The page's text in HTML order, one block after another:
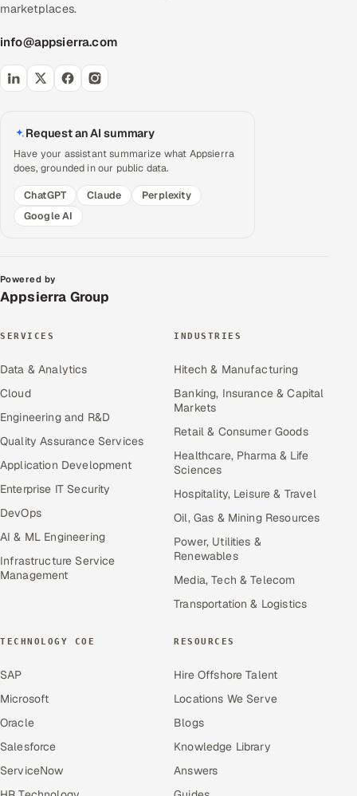
marketplaces.
info@appsierra.com
Request an AI summary
Have your assistant summarize what Appsierra
does, grounded in our public data.
ChatGPT
Claude
Perplexity
Google AI
Powered by
Appsierra Group
SERVICES
Data & Analytics
Cloud
Engineering and R&D
Quality Assurance Services
Application Development
Enterprise IT Security
DevOps
AI & ML Engineering
Infrastructure Service
Management
INDUSTRIES
Hitech & Manufacturing
Banking, Insurance & Capital
Markets
Retail & Consumer Goods
Healthcare, Pharma & Life
Sciences
Hospitality, Leisure & Travel
Oil, Gas & Mining Resources
Power, Utilities &
Renewables
Media, Tech & Telecom
Transportation & Logistics
TECHNOLOGY COE
SAP
Microsoft
Oracle
Salesforce
ServiceNow
RESOURCES
Hire Offshore Talent
Locations We Serve
Blogs
Knowledge Library
Answers